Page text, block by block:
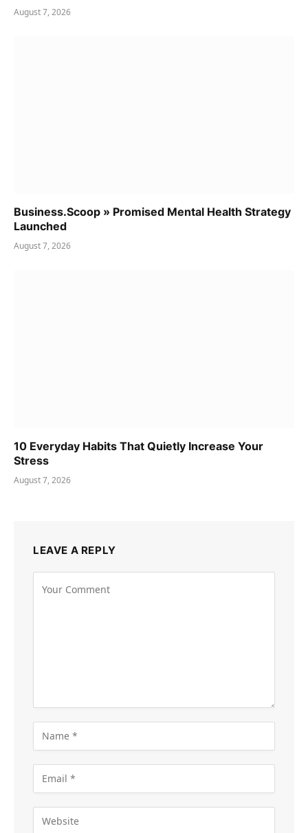
August 7, 2026
Business.Scoop » Promised Mental Health Strategy
Launched
August 7, 2026
10 Everyday Habits That Quietly Increase Your
Stress
August 7, 2026
LEAVE A REPLY